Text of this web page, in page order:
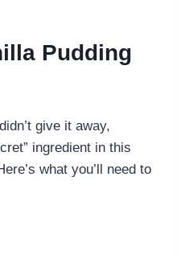
Pudding
give it away,
ingredient in this
what you’ll need to